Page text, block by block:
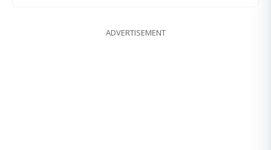
ADVERTISEMENT